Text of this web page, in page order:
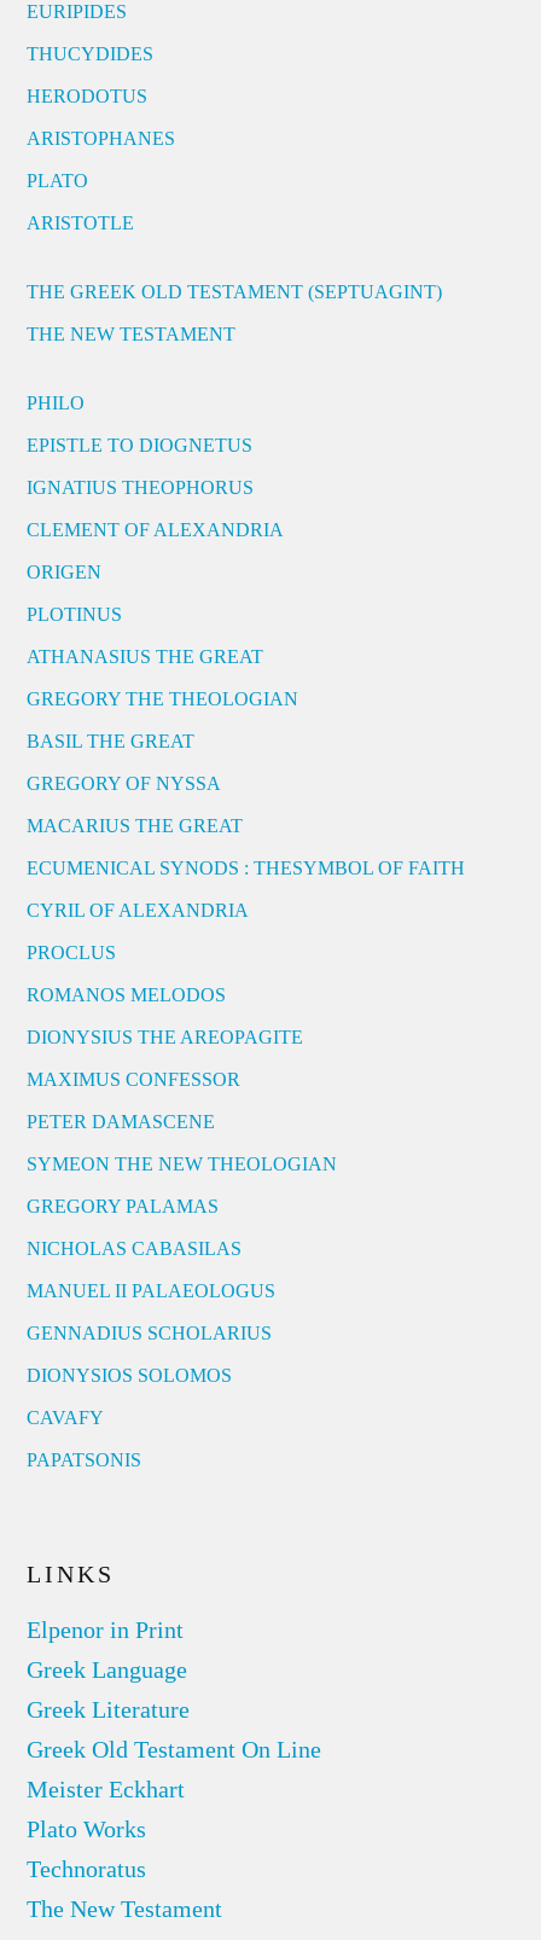
EURIPIDES
THUCYDIDES
HERODOTUS
ARISTOPHANES
PLATO
ARISTOTLE
THE GREEK OLD TESTAMENT (SEPTUAGINT)
THE NEW TESTAMENT
PHILO
EPISTLE TO DIOGNETUS
IGNATIUS THEOPHORUS
CLEMENT OF ALEXANDRIA
ORIGEN
PLOTINUS
ATHANASIUS THE GREAT
GREGORY THE THEOLOGIAN
BASIL THE GREAT
GREGORY OF NYSSA
MACARIUS THE GREAT
ECUMENICAL SYNODS : THESYMBOL OF FAITH
CYRIL OF ALEXANDRIA
PROCLUS
ROMANOS MELODOS
DIONYSIUS THE AREOPAGITE
MAXIMUS CONFESSOR
PETER DAMASCENE
SYMEON THE NEW THEOLOGIAN
GREGORY PALAMAS
NICHOLAS CABASILAS
MANUEL II PALAEOLOGUS
GENNADIUS SCHOLARIUS
DIONYSIOS SOLOMOS
CAVAFY
PAPATSONIS
LINKS
Elpenor in Print
Greek Language
Greek Literature
Greek Old Testament On Line
Meister Eckhart
Plato Works
Technoratus
The New Testament